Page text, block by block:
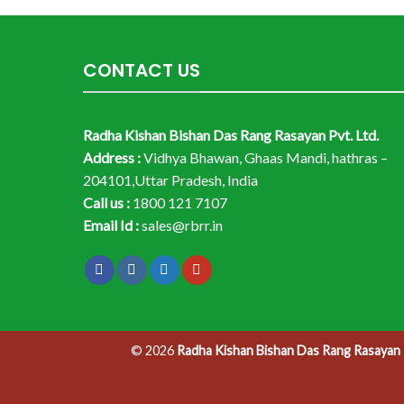
CONTACT US
Radha Kishan Bishan Das Rang Rasayan Pvt. Ltd.
Address :Vidhya Bhawan, Ghaas Mandi, hathras –
204101,Uttar Pradesh, India
Call us : 1800 121 7107
Email Id :sales@rbrr.in
© 2026 Radha Kishan Bishan Das Rang